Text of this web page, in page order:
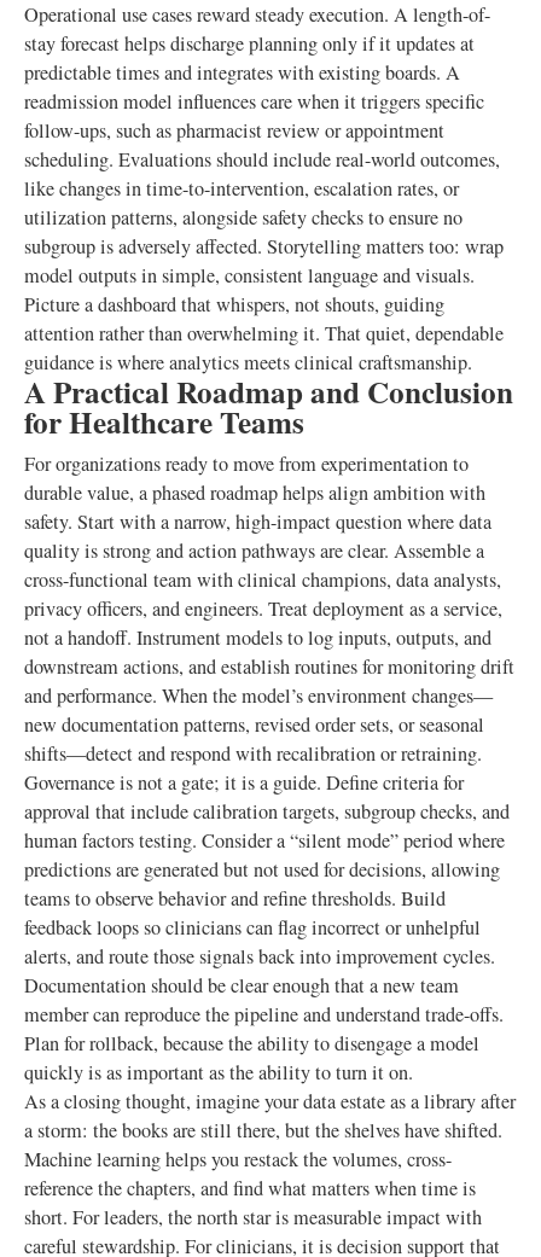
Operational use cases reward steady execution. A length-of-
stay forecast helps discharge planning only if it updates at
predictable times and integrates with existing boards. A
readmission model influences care when it triggers specific
follow-ups, such as pharmacist review or appointment
scheduling. Evaluations should include real-world outcomes,
like changes in time-to-intervention, escalation rates, or
utilization patterns, alongside safety checks to ensure no
subgroup is adversely affected. Storytelling matters too: wrap
model outputs in simple, consistent language and visuals.
Picture a dashboard that whispers, not shouts, guiding
attention rather than overwhelming it. That quiet, dependable
guidance is where analytics meets clinical craftsmanship.
A Practical Roadmap and Conclusion
for Healthcare Teams
For organizations ready to move from experimentation to
durable value, a phased roadmap helps align ambition with
safety. Start with a narrow, high-impact question where data
quality is strong and action pathways are clear. Assemble a
cross-functional team with clinical champions, data analysts,
privacy officers, and engineers. Treat deployment as a service,
not a handoff. Instrument models to log inputs, outputs, and
downstream actions, and establish routines for monitoring drift
and performance. When the model’s environment changes—
new documentation patterns, revised order sets, or seasonal
shifts—detect and respond with recalibration or retraining.
Governance is not a gate; it is a guide. Define criteria for
approval that include calibration targets, subgroup checks, and
human factors testing. Consider a “silent mode” period where
predictions are generated but not used for decisions, allowing
teams to observe behavior and refine thresholds. Build
feedback loops so clinicians can flag incorrect or unhelpful
alerts, and route those signals back into improvement cycles.
Documentation should be clear enough that a new team
member can reproduce the pipeline and understand trade-offs.
Plan for rollback, because the ability to disengage a model
quickly is as important as the ability to turn it on.
As a closing thought, imagine your data estate as a library after
a storm: the books are still there, but the shelves have shifted.
Machine learning helps you restack the volumes, cross-
reference the chapters, and find what matters when time is
short. For leaders, the north star is measurable impact with
careful stewardship. For clinicians, it is decision support that